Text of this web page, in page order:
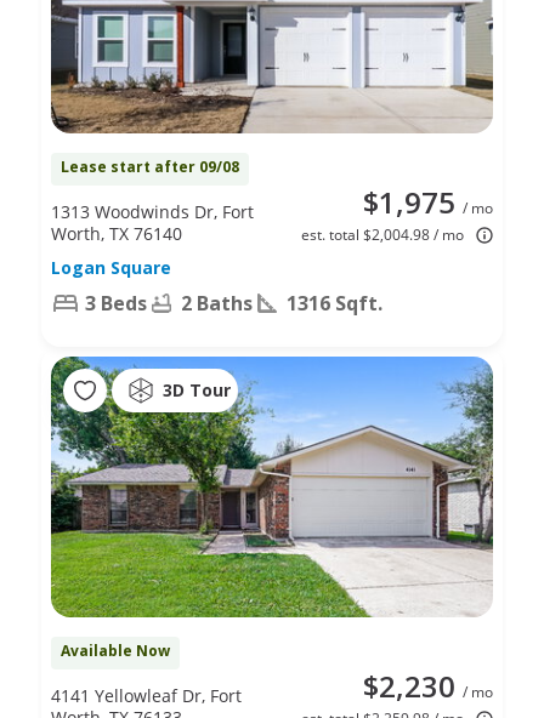
Lease start after 09/08
$1,975 / mo
est. total $2,004.98 / mo
1313 Woodwinds Dr, Fort
Worth, TX 76140
Logan Square
3 Beds 2 Baths 1316 Sqft.
3D Tour
Available Now
$2,230 / mo
4141 Yellowleaf Dr, Fort